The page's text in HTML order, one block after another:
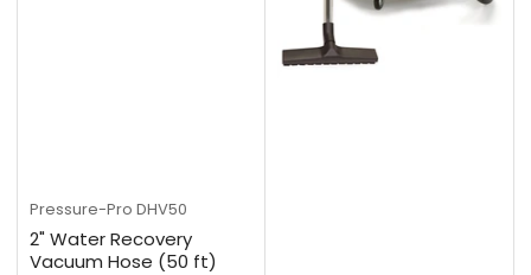
Pressure-Pro DHV50
2" Water Recovery
Vacuum Hose (50 ft)